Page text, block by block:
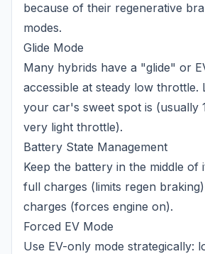
because of their regenerative
modes.
Glide Mode
Many hybrids have a "glide" or
accessible at steady low throttle.
your car's sweet spot is (usually
very light throttle).
Battery State Management
Keep the battery in the middle of
full charges (limits regen
charges (forces engine on).
Forced EV Mode
Use EV-only mode strategically: